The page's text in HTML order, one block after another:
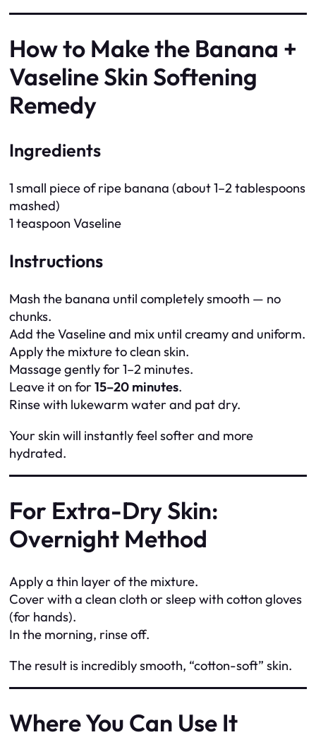
How to Make the Banana +
Vaseline Skin Softening
Remedy
Ingredients
1 small piece of ripe banana (about 1–2 tablespoons
mashed)
1 teaspoon Vaseline
Instructions
Mash the banana until completely smooth — no
chunks.
Add the Vaseline and mix until creamy and uniform.
Apply the mixture to clean skin.
Massage gently for 1–2 minutes.
Leave it on for15–20 minutes.
Rinse with lukewarm water and pat dry.
Your skin will instantly feel softer and more
hydrated.
For Extra-Dry Skin:
Overnight Method
Apply a thin layer of the mixture.
Cover with a clean cloth or sleep with cotton gloves
(for hands).
In the morning, rinse off.
The result is incredibly smooth, “cotton-soft” skin.
Where You Can Use It